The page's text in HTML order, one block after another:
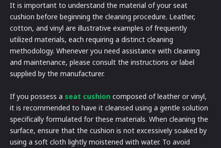
It is important to understand the material of your seat
cushion before beginning the cleaning procedure. Leather,
cotton, and vinyl are illustrative examples of frequently
utilized materials, each requiring a distinct cleaning
methodology. Whenever you need assistance with cleaning
and maintenance, please consult the instructions or label
supplied by the manufacturer.
If you possess a seat cushion composed of leather or vinyl,
it is recommended to have it cleansed using a gentle solution
specifically formulated for these materials. When cleaning the
surface, ensure that the cushion is not excessively soaked by
using a soft cloth lightly moistened with water. To avoid